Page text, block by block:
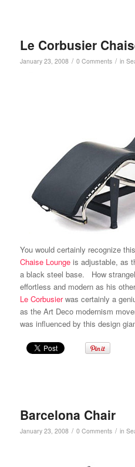
Le Corbusier
January 23, 2008 / 0 Comments / in
You would certainly recognize
Chaise Lounge is adjustable, as
a black steel base. How
effortless and modern as his
Le Corbusierwas certainly a
as the Art Deco modernism
was influenced by this design
Barcelona Chair
January 23, 2008 / 0 Comments / in